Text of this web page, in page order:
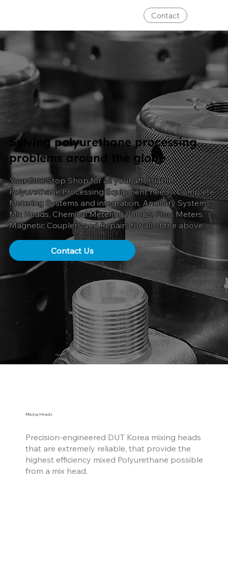
Contact
Solving polyurethane processing
problems around the globe
Your One Stop Shop for all your affordable
Polyurethane Processing Equipment needs. Complete
Metering Systems and integration, Ancillary Systems,
Mix Heads, Chemical Metering Pumps, Flow Meters,
Magnetic Couplers and Repairs for allofthe above.
Contact Us
Mixing Heads
Precision-engineered DUT Korea mixing heads
that are extremely reliable, that provide the
highest efficiency mixed Polyurethane possible
from a mix head.